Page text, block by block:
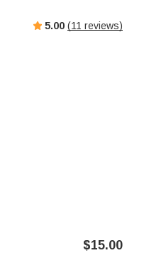
5.00 (11 reviews)
$15.00